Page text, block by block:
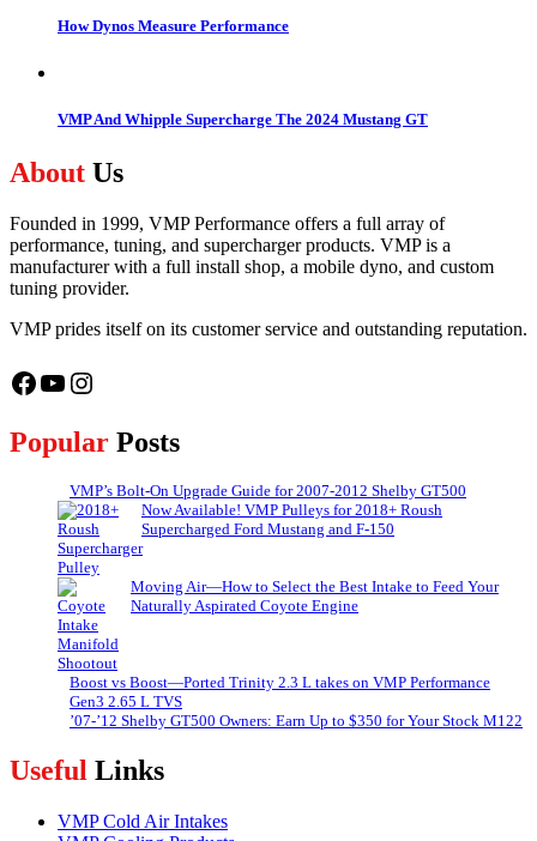
How Dynos Measure Performance
VMP And Whipple Supercharge The 2024 Mustang GT
About Us
Founded in 1999, VMP Performance offers a full array of
performance, tuning, and supercharger products. VMP is a
manufacturer with a full install shop, a mobile dyno, and custom
tuning provider.
VMP prides itself on its customer service and outstanding reputation.
Facebook
YouTube
Instagram
Popular Posts
VMP’s Bolt-On Upgrade Guide for 2007-2012 Shelby GT500
Now Available! VMP Pulleys for 2018+ Roush
Supercharged Ford Mustang and F-150
Moving Air—How to Select the Best Intake to Feed Your
Naturally Aspirated Coyote Engine
Boost vs Boost—Ported Trinity 2.3 L takes on VMP Performance
Gen3 2.65 L TVS
’07-’12 Shelby GT500 Owners: Earn Up to $350 for Your Stock M122
Useful Links
VMP Cold Air Intakes